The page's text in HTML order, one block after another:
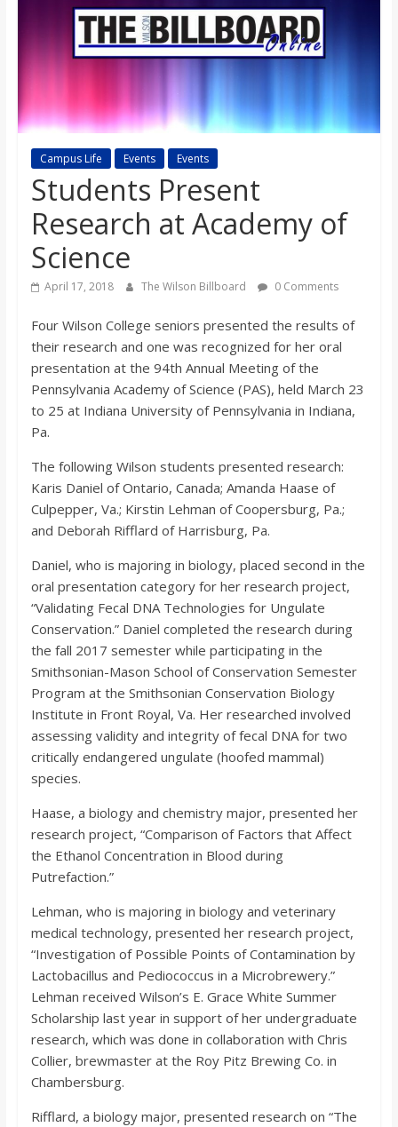
s
o
n
B
b
o
a
r
d
Campus Life Events Events
Students Present
Research at Academy of
Science
April 17, 2018 The Wilson Billboard 0 Comments
Four Wilson College seniors presented the results of
their research and one was recognized for her oral
presentation at the 94th Annual Meeting of the
Pennsylvania Academy of Science (PAS), held March 23
to 25 at Indiana University of Pennsylvania in Indiana,
Pa.
The following Wilson students presented research:
Karis Daniel of Ontario, Canada; Amanda Haase of
Culpepper, Va.; Kirstin Lehman of Coopersburg, Pa.;
and Deborah Rifflard of Harrisburg, Pa.
Daniel, who is majoring in biology, placed second in the
oral presentation category for her research project,
“Validating Fecal DNA Technologies for Ungulate
Conservation.” Daniel completed the research during
the fall 2017 semester while participating in the
Smithsonian-Mason School of Conservation Semester
Program at the Smithsonian Conservation Biology
Institute in Front Royal, Va. Her researched involved
assessing validity and integrity of fecal DNA for two
critically endangered ungulate (hoofed mammal)
species.
Haase, a biology and chemistry major, presented her
research project, “Comparison of Factors that Affect
the Ethanol Concentration in Blood during
Putrefaction.”
Lehman, who is majoring in biology and veterinary
medical technology, presented her research project,
“Investigation of Possible Points of Contamination by
Lactobacillus and Pediococcus in a Microbrewery.”
Lehman received Wilson’s E. Grace White Summer
Scholarship last year in support of her undergraduate
research, which was done in collaboration with Chris
Collier, brewmaster at the Roy Pitz Brewing Co. in
Chambersburg.
Rifflard, a biology major, presented research on “The